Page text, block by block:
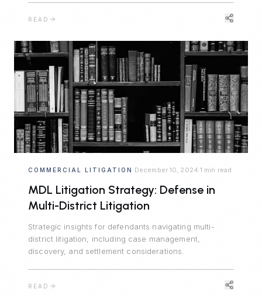
READ
COMMERCIAL LITIGATION ·December 10, 2024·1 min read
MDL Litigation Strategy: Defense in
Multi-District Litigation
Strategic insights for defendants navigating multi-
district litigation, including case management,
discovery, and settlement considerations.
READ